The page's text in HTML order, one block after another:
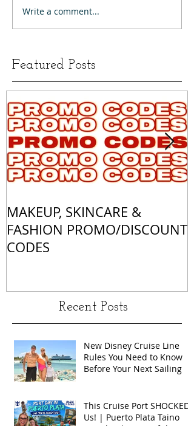
Write a comment...
Featured Posts
MAKEUP, SKINCARE &
FASHION PROMO/DISCOUNT
CODES
Recent Posts
New Disney Cruise Line
Rules You Need to Know
Before Your Next Sailing
This Cruise Port SHOCKED
Us! | Puerto Plata Taino